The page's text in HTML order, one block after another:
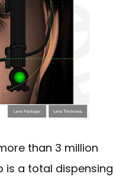
than 3 million
is a total dispensing